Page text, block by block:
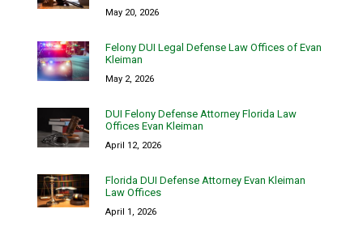
May 20, 2026
Felony DUI Legal Defense Law Offices of Evan
Kleiman
May 2, 2026
DUI Felony Defense Attorney Florida Law
Offices Evan Kleiman
April 12, 2026
Florida DUI Defense Attorney Evan Kleiman
Law Offices
April 1, 2026